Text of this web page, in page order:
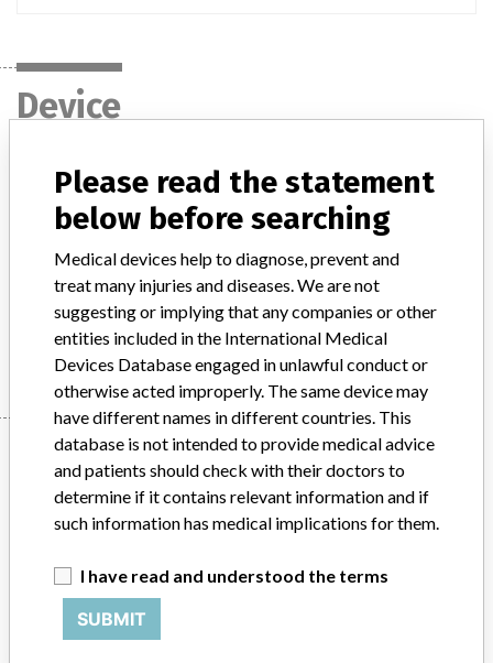
Device
"Monaco RTP Systems", all models and
all software versions, manufactured by
IMPAC Medical Systems...
Model / Serial
Manufacturer IMPAC Medical Systems, Inc
Manufacturer
IMPAC Medical Systems, Inc
Manufacturer Parent Company (2017)
Source
Please read the statement
below before searching
Medical devices help to diagnose, prevent and
treat many injuries and diseases. We are not
suggesting or implying that any companies or other
entities included in the International Medical
Devices Database engaged in unlawful conduct or
otherwise acted improperly. The same device may
have different names in different countries. This
database is not intended to provide medical advice
and patients should check with their doctors to
determine if it contains relevant information and if
such information has medical implications for them.
I have read and understood the terms
SUBMIT